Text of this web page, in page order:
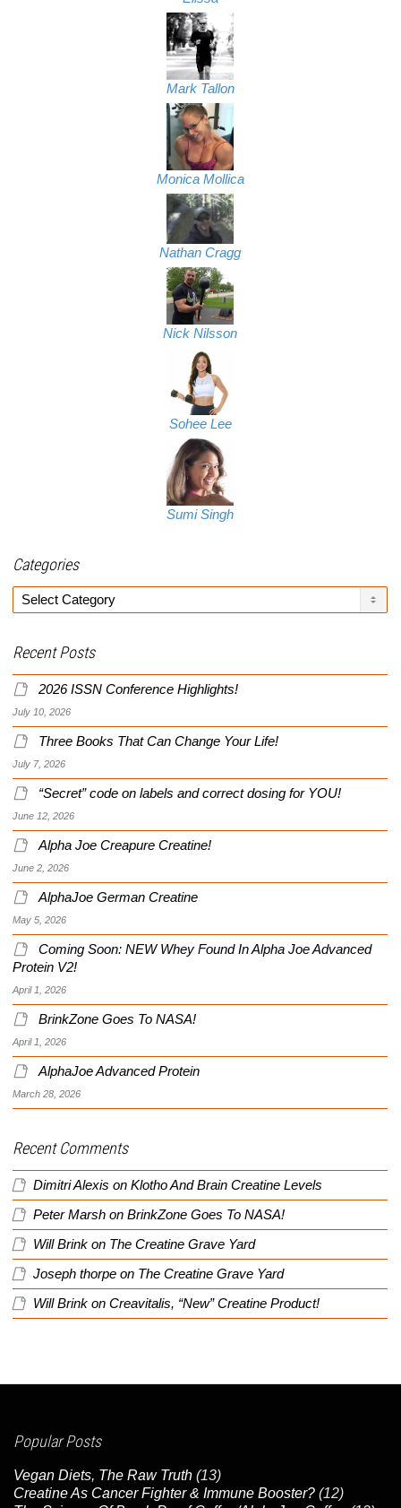
Mark Tallon
Monica Mollica
Nathan Cragg
Nick Nilsson
Sohee Lee
Sumi Singh
Categories
Categories
Recent Posts
2026 ISSN Conference Highlights!
July 10, 2026
Three Books That Can Change Your Life!
July 7, 2026
“Secret” code on labels and correct dosing for YOU!
June 12, 2026
Alpha Joe Creapure Creatine!
June 2, 2026
AlphaJoe German Creatine
May 5, 2026
Coming Soon: NEW Whey Found In Alpha Joe Advanced
Protein V2!
April 1, 2026
BrinkZone Goes To NASA!
April 1, 2026
AlphaJoe Advanced Protein
March 28, 2026
Recent Comments
Dimitri Alexis on Klotho And Brain Creatine Levels
Peter Marsh on BrinkZone Goes To NASA!
Will Brink on The Creatine Grave Yard
Joseph thorpe on The Creatine Grave Yard
Will Brink on Creavitalis, “New” Creatine Product!
Popular Posts
Vegan Diets, The Raw Truth (13)
Creatine As Cancer Fighter & Immune Booster? (12)